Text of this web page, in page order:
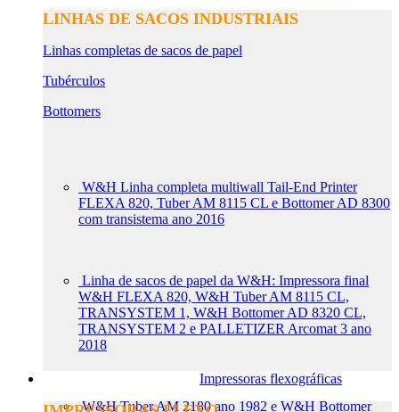
LINHAS DE SACOS INDUSTRIAIS
Linhas completas de sacos de papel
Tubérculos
Bottomers
W&H Linha completa multiwall Tail-End Printer
FLEXA 820, Tuber AM 8115 CL e Bottomer AD 8300
com transistema ano 2016
Linha de sacos de papel da W&H: Impressora final
W&H FLEXA 820, W&H Tuber AM 8115 CL,
TRANSYSTEM 1, W&H Bottomer AD 8320 CL,
TRANSYSTEM 2 e PALLETIZER Arcomat 3 ano
2018
W&H Tuber AM 2180 ano 1982 e W&H Bottomer
Impressoras flexográficas